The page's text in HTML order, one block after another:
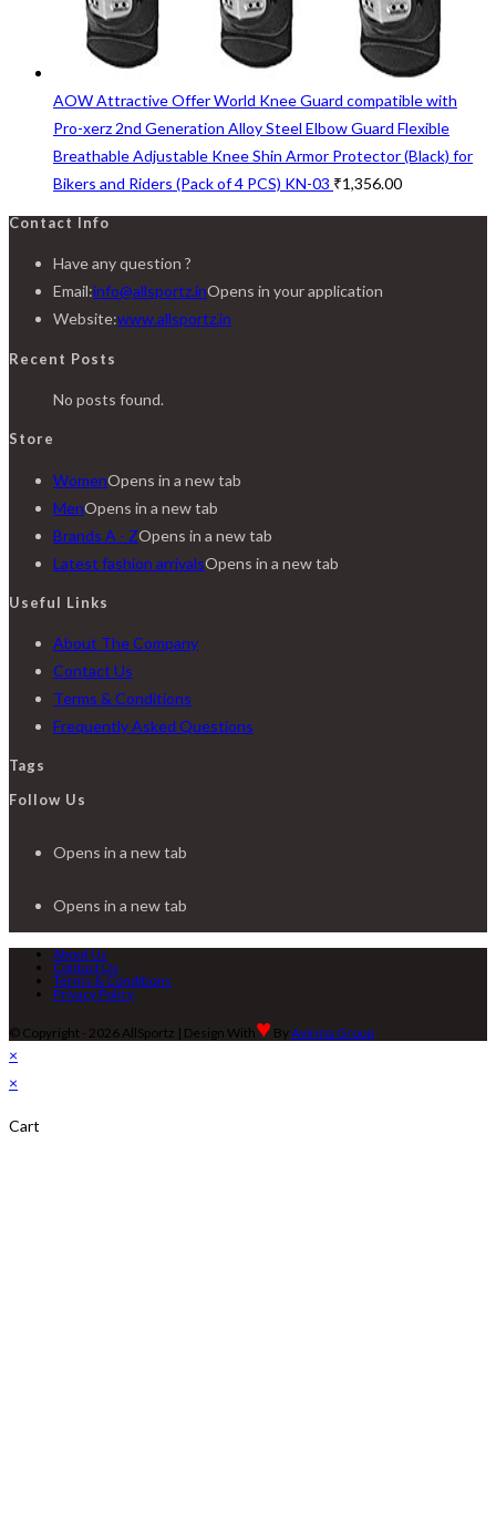
AOW Attractive Offer World Knee Guard compatible with
Pro-xerz 2nd Generation Alloy Steel Elbow Guard Flexible
Breathable Adjustable Knee Shin Armor Protector (Black) for
Bikers and Riders (Pack of 4 PCS) KN-03 ₹1,356.00
Contact Info
Have any question ?
Email:info@allsportz.inOpens in your application
Website:www.allsportz.in
Recent Posts
No posts found.
Store
WomenOpens in a new tab
MenOpens in a new tab
Brands A - ZOpens in a new tab
Latest fashion arrivalsOpens in a new tab
Useful Links
About The Company
Contact Us
Terms & Conditions
Frequently Asked Questions
Tags
Follow Us
Opens in a new tab
Opens in a new tab
About Us
Contact Us
Terms & Conditions
Privacy Policy
© Copyright - 2026 AllSportz | Design With♥ ByAvirma Group
×
×
Cart